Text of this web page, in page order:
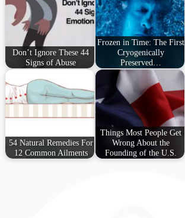
Don’t Ignore These 44
Signs of Abuse
Frozen in Time: The First
Cryogenically
Preserved…
54 Natural Remedies For
12 Common Ailments
Things Most People Get
Wrong About the
Founding of the U.S.